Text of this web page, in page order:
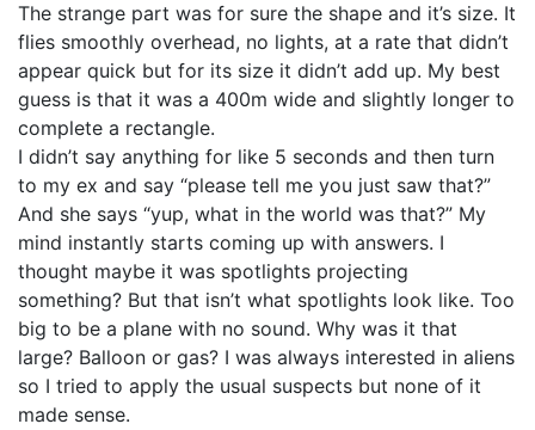
The strange part was for sure the shape and it’s size. It
flies smoothly overhead, no lights, at a rate that didn’t
appear quick but for its size it didn’t add up. My best
guess is that it was a 400m wide and slightly longer to
complete a rectangle.
I didn’t say anything for like 5 seconds and then turn
to my ex and say “please tell me you just saw that?”
And she says “yup, what in the world was that?” My
mind instantly starts coming up with answers. I
thought maybe it was spotlights projecting
something? But that isn’t what spotlights look like. Too
big to be a plane with no sound. Why was it that
large? Balloon or gas? I was always interested in aliens
so I tried to apply the usual suspects but none of it
made sense.